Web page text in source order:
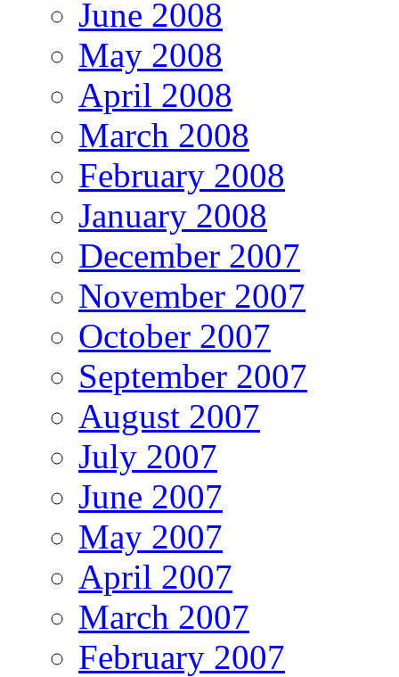
June 2008
May 2008
April 2008
March 2008
February 2008
January 2008
December 2007
November 2007
October 2007
September 2007
August 2007
July 2007
June 2007
May 2007
April 2007
March 2007
February 2007